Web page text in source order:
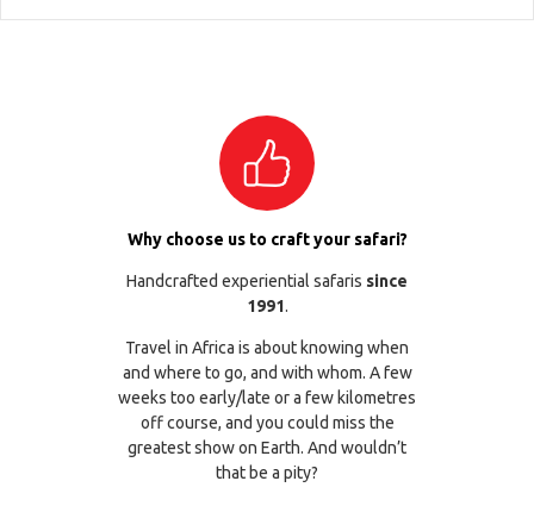
Why choose us to craft your safari?
Handcrafted experiential safaris since
1991.
Travel in Africa is about knowing when
and where to go, and with whom. A few
weeks too early/late or a few kilometres
off course, and you could miss the
greatest show on Earth. And wouldn’t
that be a pity?